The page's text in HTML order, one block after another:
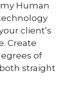
Human
client’s
Create
of
straight